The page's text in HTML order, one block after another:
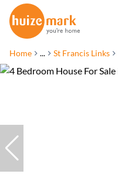
Home ... St Francis Links